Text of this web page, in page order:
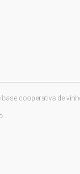
cooperativa de